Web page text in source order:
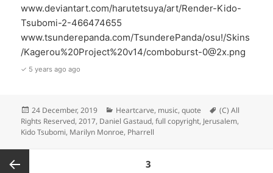
www.deviantart.com/harutetsuya/art/Render-Kido-
Tsubomi-2-466474655
www.tsunderepanda.com/TsunderePanda/osu!/Skins
/Kagerou%20Project%20v14/comboburst-0@2x.png
✓ 5 years ago ago
Posted
on
24 December, 2019 Categories
Heartcarve, music,quote Tags
(C) All
Rights Reserved,2017, Daniel Gastaud,full copyright, Jerusalem,
Kido Tsubomi, Marilyn Monroe, Pharrell
pagination
PAGE3